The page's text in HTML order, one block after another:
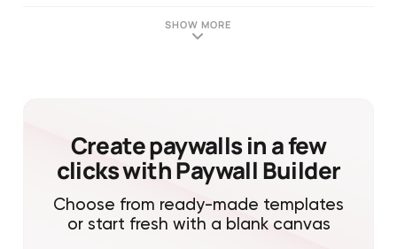
SHOW MORE
Create paywalls in a few
clicks with Paywall Builder
Choose from ready-made templates
or start fresh with a blank canvas